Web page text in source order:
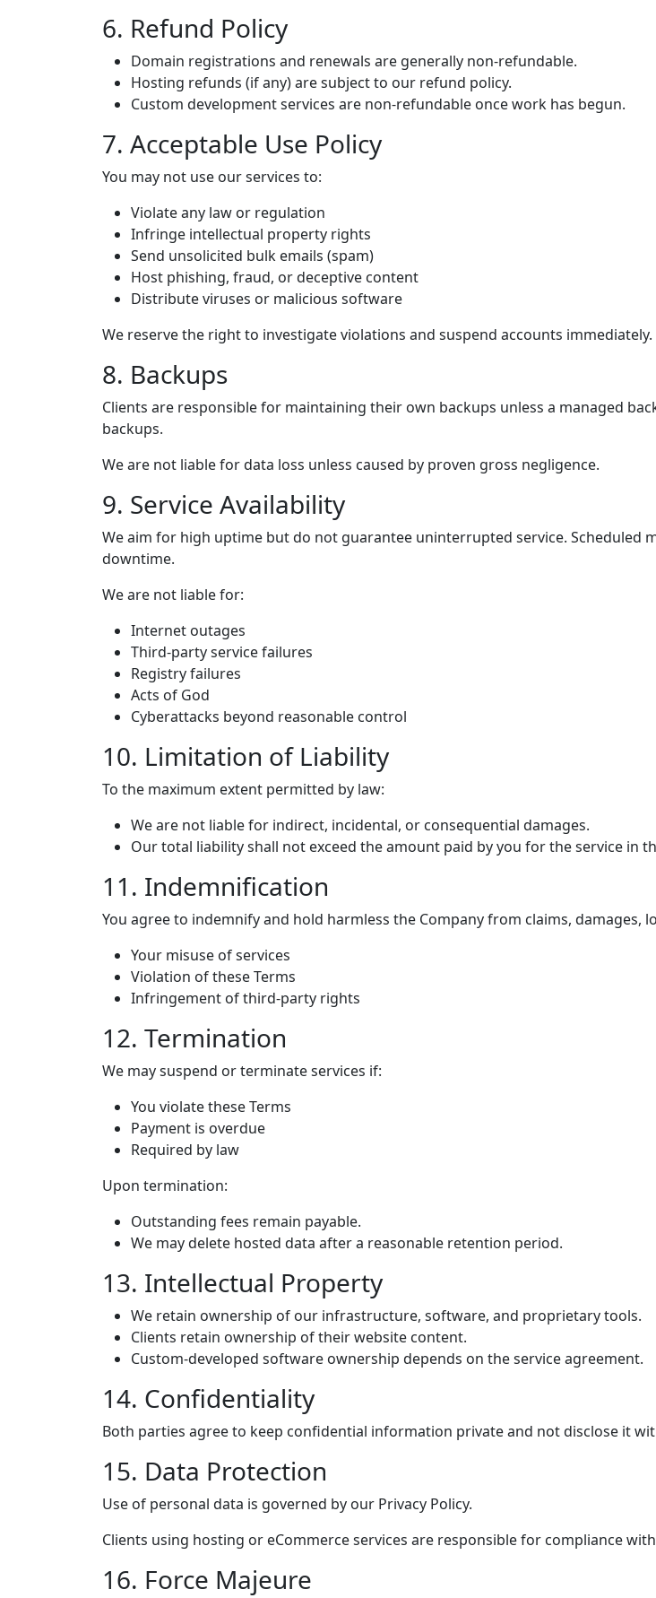
6. Refund Policy
Domain registrations and renewals are generally non-refundable.
Hosting refunds (if any) are subject to our refund policy.
Custom development services are non-refundable once work has begun.
7. Acceptable Use Policy
You may not use our services to:
Violate any law or regulation
Infringe intellectual property rights
Send unsolicited bulk emails (spam)
Host phishing, fraud, or deceptive content
Distribute viruses or malicious software
We reserve the right to investigate violations and suspend accounts immediately.
8. Backups
Clients are responsible for maintaining their own backups unless a managed
backups.
We are not liable for data loss unless caused by proven gross negligence.
9. Service Availability
We aim for high uptime but do not guarantee uninterrupted service. Scheduled
downtime.
We are not liable for:
Internet outages
Third-party service failures
Registry failures
Acts of God
Cyberattacks beyond reasonable control
10. Limitation of Liability
To the maximum extent permitted by law:
We are not liable for indirect, incidental, or consequential damages.
Our total liability shall not exceed the amount paid by you for the service in
11. Indemnification
You agree to indemnify and hold harmless the Company from claims, damages,
Your misuse of services
Violation of these Terms
Infringement of third-party rights
12. Termination
We may suspend or terminate services if:
You violate these Terms
Payment is overdue
Required by law
Upon termination:
Outstanding fees remain payable.
We may delete hosted data after a reasonable retention period.
13. Intellectual Property
We retain ownership of our infrastructure, software, and proprietary tools.
Clients retain ownership of their website content.
Custom-developed software ownership depends on the service agreement.
14. Confidentiality
Both parties agree to keep confidential information private and not disclose it
15. Data Protection
Use of personal data is governed by our Privacy Policy.
Clients using hosting or eCommerce services are responsible for compliance
16. Force Majeure